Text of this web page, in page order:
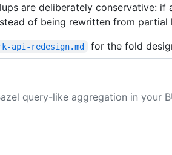
are deliberately conservative:
of being rewritten from partial
api-redesign.md for the fold
query-like aggregation in your